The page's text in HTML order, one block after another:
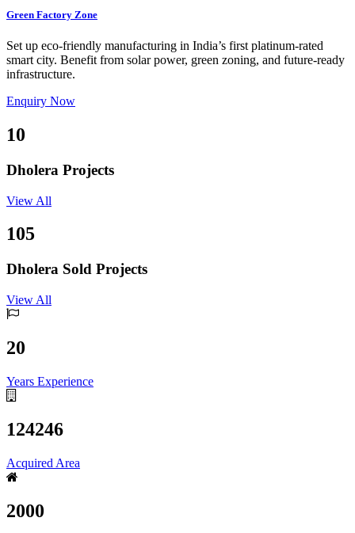
Green Factory Zone
Set up eco-friendly manufacturing in India’s first platinum-rated
smart city. Benefit from solar power, green zoning, and future-ready
infrastructure.
Enquiry Now
10
Dholera Projects
View All
105
Dholera Sold Projects
View All
20
Years Experience
124246
Acquired Area
2000